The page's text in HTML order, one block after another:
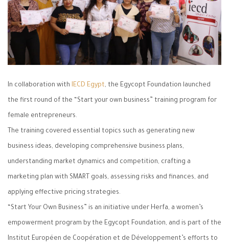
In collaboration with IECD Egypt, the Egycopt Foundation launched
the first round of the “Start your own business” training program for
female entrepreneurs.
The training covered essential topics such as generating new
business ideas, developing comprehensive business plans,
understanding market dynamics and competition, crafting a
marketing plan with SMART goals, assessing risks and finances, and
applying effective pricing strategies.
“Start Your Own Business” is an initiative under Herfa, a women’s
empowerment program by the Egycopt Foundation, and is part of the
Institut Européen de Coopération et de Développement’s efforts to